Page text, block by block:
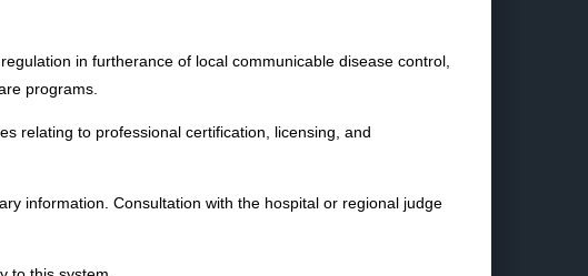
in furtherance of local communicable disease control,
programs.
relating to professional certification, licensing, and
information. Consultation with the hospital or regional judge